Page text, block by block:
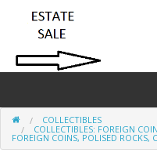
Art
COLLECTIBLES
COLLECTIBLES: FOREIGN
FOREIGN COINS, POLISED ROCKS,